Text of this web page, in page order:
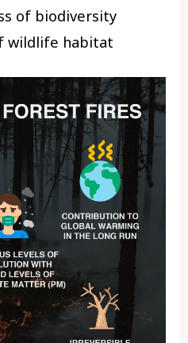
of biodiversity
wildlife habitat